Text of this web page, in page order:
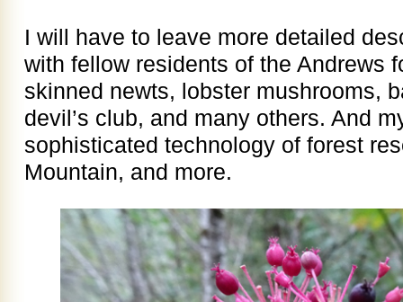
I will have to leave more detailed
with fellow residents of the Andrews
skinned newts, lobster mushrooms,
devil’s club, and many others. And
sophisticated technology of forest
Mountain, and more.